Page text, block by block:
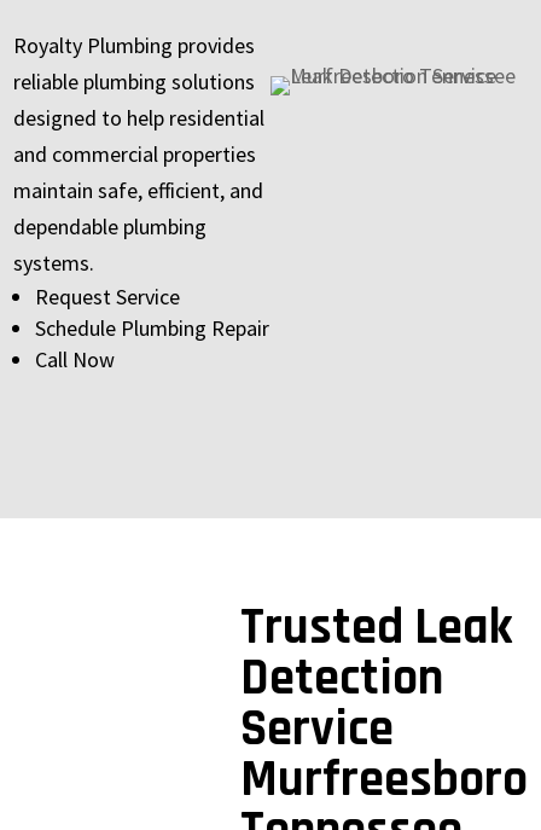
Royalty Plumbing provides
reliable plumbing solutions
designed to help residential
and commercial properties
maintain safe, efficient, and
dependable plumbing
systems.
Request Service
Schedule Plumbing Repair
Call Now
Trusted Leak
Detection
Service
Murfreesboro